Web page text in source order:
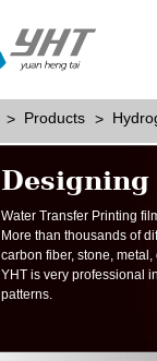
Products
Designing
Water Transfer Printing
More than thousands of
carbon fiber, stone,
YHT is very professional
patterns.